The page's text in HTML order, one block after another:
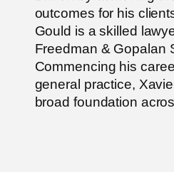
outcomes for his
Gould is a skilled
Freedman & Gopalan
Commencing his
general practice,
broad foundation